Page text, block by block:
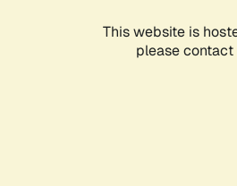
This website is
please contact